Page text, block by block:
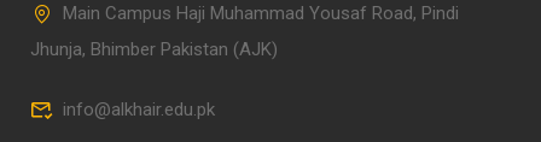
Main Campus Haji Muhammad Yousaf Road, Pindi
Jhunja, Bhimber Pakistan (AJK)
info@alkhair.edu.pk